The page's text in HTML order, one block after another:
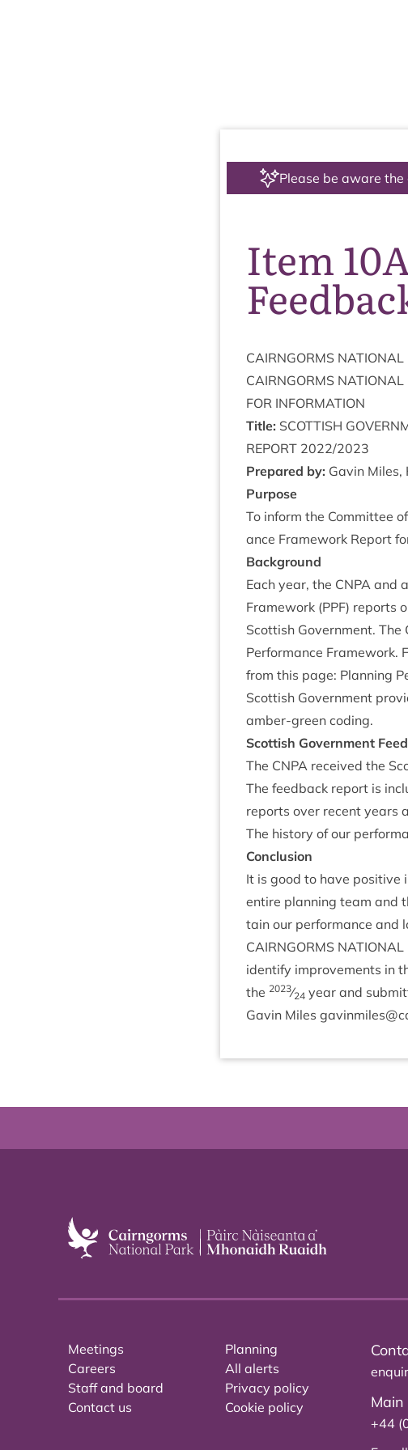
Please be aware
Item
CAIRNGORMS NATION­AL
CAIRNGORMS NATION­AL
FOR INFORM­A­TION
Title: SCOT­TISH
REPORT 2022/2023
Pre­pared by: Gav­in Miles,
Pur­pose
To inform the Com­mit­tee
ance Frame­work Report
Back­ground
Each year, the CNPA and
Frame­work (PPF) reports
Scot­tish Gov­ern­ment. The
Per­form­ance Frame­work.
from this page: Plan­ning
Scot­tish Gov­ern­ment
amber-green coding.
Scot­tish Gov­ern­ment
The CNPA received the
The feed­back report is
reports over recent years
The his­tory of our
Con­clu­sion
It is good to have pos­it­ive
entire plan­ning team and
tain our per­form­ance and
CAIRNGORMS NATION­AL
identi­fy improve­ments in
the 2023⁄24 year and
Gav­in Miles
Meetings
Careers
Staff and board
Contact us
Planning
All alerts
Privacy policy
Cookie policy
+44